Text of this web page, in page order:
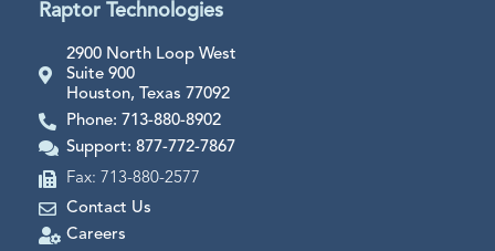
Raptor Technologies
2900 North Loop West
Suite 900
Houston, Texas 77092
Phone: 713-880-8902
Support: 877-772-7867
Fax: 713-880-2577
Contact Us
Careers